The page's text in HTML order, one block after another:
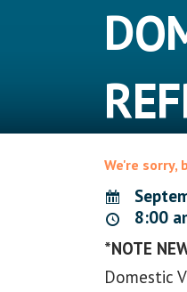
We're sorry,
8:00
*NOTE
Domestic